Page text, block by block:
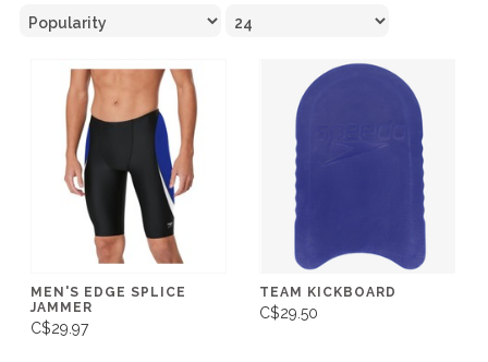
MEN'S EDGE SPLICE
JAMMER
C$29.97
TEAM KICKBOARD
C$29.50